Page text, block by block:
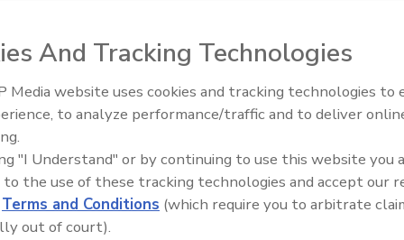
Research and Founder of the OSPAs
Shein
focused on conducting meaningful security research
make a difference as well as aiding the industry in
outstanding performance.
Middle East Escalation,
Humanitarian Law and
And Tracking Technologies
Media website uses cookies and tracking technologies to
to analyze performance/traffic and to deliver
"I Understand" or by continuing to use this website you
to the use of these tracking technologies and accept our
Terms and Conditions (which require you to arbitrate
out of court).